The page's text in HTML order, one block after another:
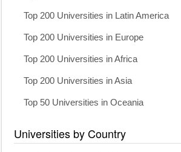
Top 200 Universities in Latin America
Top 200 Universities in Europe
Top 200 Universities in Africa
Top 200 Universities in Asia
Top 50 Universities in Oceania
Universities by Country